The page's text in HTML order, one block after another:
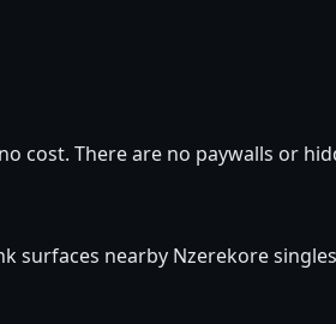
cost. There are no paywalls or
surfaces nearby Nzerekore